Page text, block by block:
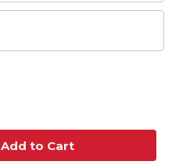
Add to Cart